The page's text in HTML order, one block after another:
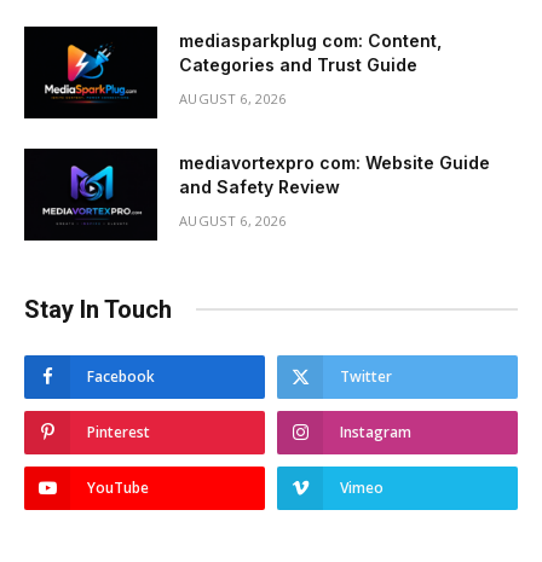
mediasparkplug com: Content,
Categories and Trust Guide
AUGUST 6, 2026
mediavortexpro com: Website Guide
and Safety Review
AUGUST 6, 2026
Stay In Touch
Facebook Twitter
Pinterest Instagram
YouTube Vimeo